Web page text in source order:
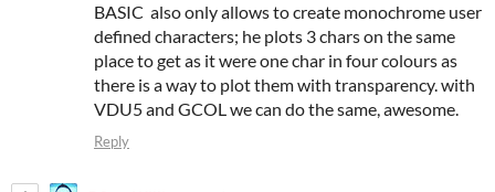
BASIC also only allows to create monochrome user
defined characters; he plots 3 chars on the same
place to get as it were one char in four colours as
there is a way to plot them with transparency. with
VDU5 and GCOL we can do the same, awesome.
Reply